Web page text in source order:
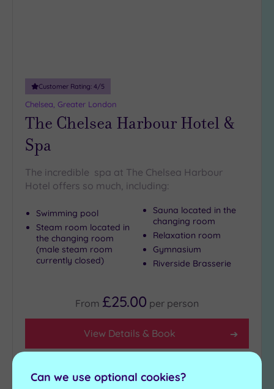
Customer Rating: 4/5
Chelsea, Greater London
The Chelsea Harbour Hotel &
Spa
The incredible spa at The Chelsea Harbour
Hotel offers so much, including:
Swimming pool
Steam room located in
the changing room
(male steam room
currently closed)
Sauna located in the
changing room
Relaxation room
Gymnasium
Riverside Brasserie
From £25.00 per person
View Details & Book
Can we use optional cookies?